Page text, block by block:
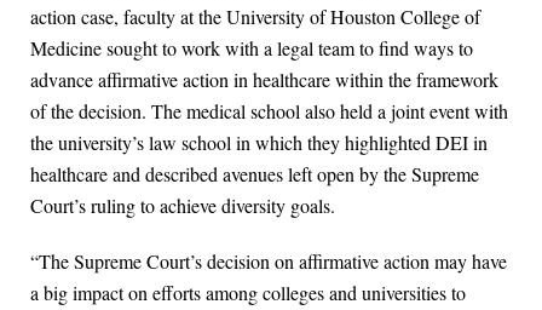
action case, faculty at the University of Houston College of
Medicine sought to work with a legal team to find ways to
advance affirmative action in healthcare within the framework
of the decision. The medical school also held a joint event with
the university’s law school in which they highlighted DEI in
healthcare and described avenues left open by the Supreme
Court’s ruling to achieve diversity goals.
“The Supreme Court’s decision on affirmative action may have
a big impact on efforts among colleges and universities to